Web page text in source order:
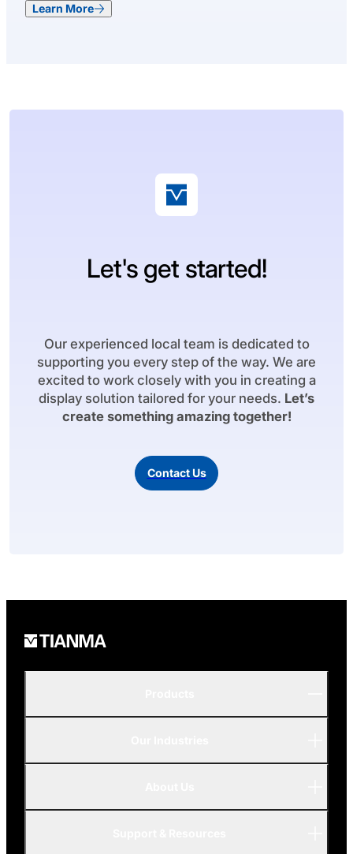
Learn More
Let's get started!
Our experienced local team is dedicated to
supporting you every step of the way. We are
excited to work closely with you in creating a
display solution tailored for your needs. Let’s
create something amazing together!
Contact Us